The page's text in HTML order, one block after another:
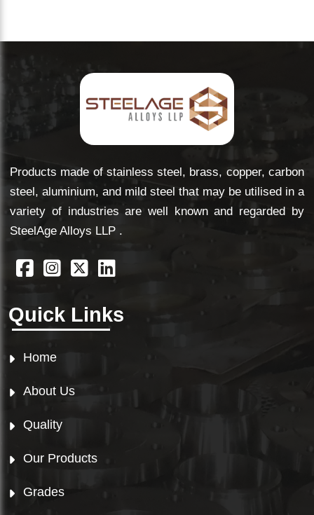
Products made of stainless steel, brass, copper, carbon
steel, aluminium, and mild steel that may be utilised in a
variety of industries are well known and regarded by
SteelAge Alloys LLP .
Quick Links
Home
About Us
Quality
Our Products
Grades